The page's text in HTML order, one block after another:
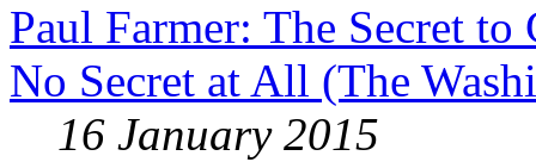
Paul Farmer: The Secret
No Secret at All (The
16 January 2015